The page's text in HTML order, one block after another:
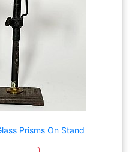
Prisms On Stand